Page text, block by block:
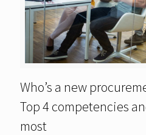
Who’s a new
Top 4 competencies
most